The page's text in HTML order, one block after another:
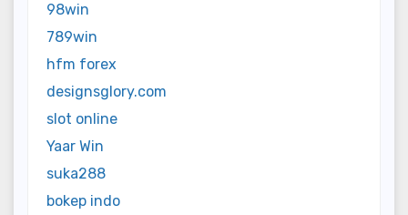
98win
789win
hfm forex
designsglory.com
slot online
Yaar Win
suka288
bokep indo